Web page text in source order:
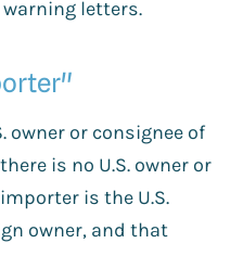
letters.
owner or consignee of
is no U.S. owner or
is the U.S.
owner, and that